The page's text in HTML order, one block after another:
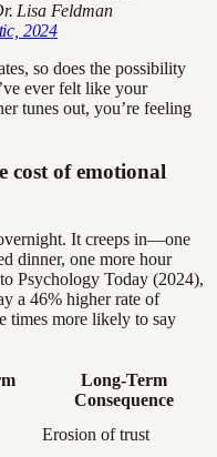
Lisa Feldman
2024
so does the possibility
ever felt like your
tunes out, you’re feeling
cost of emotional
It creeps in—one
dinner, one more hour
Psychology Today (2024),
a 46% higher rate of
times more likely to say
Long-Term
Consequence
Erosion of trust